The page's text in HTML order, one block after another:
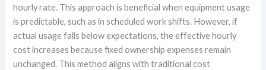
hourly rate. This approach is beneficial when equipment usage
is predictable, such as in scheduled work shifts. However, if
actual usage falls below expectations, the effective hourly
cost increases because fixed ownership expenses remain
unchanged. This method aligns with traditional cost